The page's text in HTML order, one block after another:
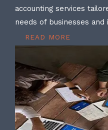
accounting services
needs of businesses and
READ MORE